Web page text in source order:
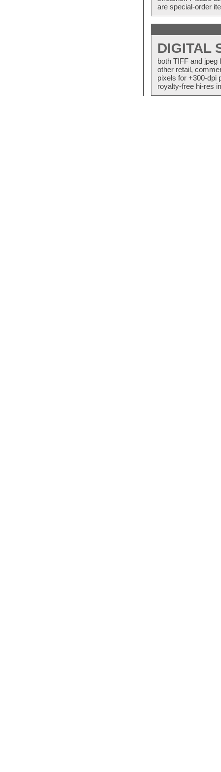
are special-order
DIGITAL
both TIFF and
other retail,
pixels for +300-dpi
royalty-free hi-res